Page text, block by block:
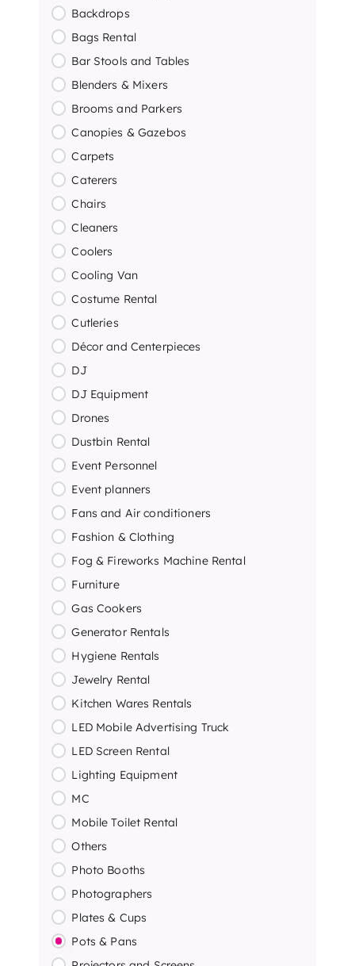
Backdrops
Bags Rental
Bar Stools and Tables
Blenders & Mixers
Brooms and Parkers
Canopies & Gazebos
Carpets
Caterers
Chairs
Cleaners
Coolers
Cooling Van
Costume Rental
Cutleries
Décor and Centerpieces
DJ
DJ Equipment
Drones
Dustbin Rental
Event Personnel
Event planners
Fans and Air conditioners
Fashion & Clothing
Fog & Fireworks Machine Rental
Furniture
Gas Cookers
Generator Rentals
Hygiene Rentals
Jewelry Rental
Kitchen Wares Rentals
LED Mobile Advertising Truck
LED Screen Rental
Lighting Equipment
MC
Mobile Toilet Rental
Others
Photo Booths
Photographers
Plates & Cups
Pots & Pans